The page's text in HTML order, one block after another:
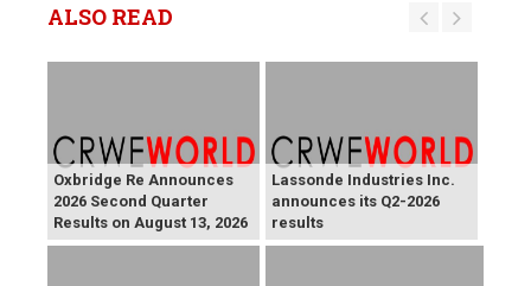
ALSO READ
Oxbridge Re Announces
2026 Second Quarter
Results on August 13, 2026
Lassonde Industries Inc.
announces its Q2-2026
results